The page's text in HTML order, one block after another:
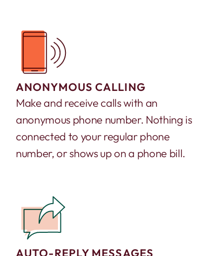
ANONYMOUS CALLING
Make and receive calls with an
anonymous phone number. Nothing is
connected to your regular phone
number, or shows up on a phone bill.
AUTO-REPLY MESSAGES